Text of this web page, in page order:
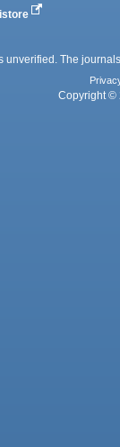
unverified. The
Copyright ©